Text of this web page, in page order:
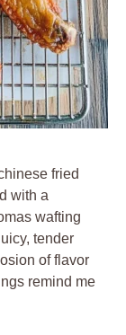
fried
with a
wafting
tender
of flavor
remind me